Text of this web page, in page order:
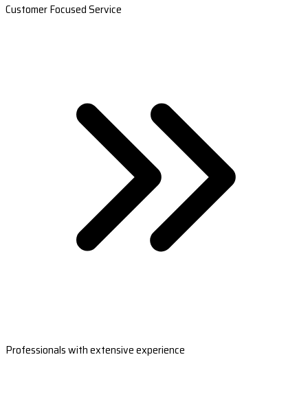
Customer Focused Service
Professionals with extensive experience